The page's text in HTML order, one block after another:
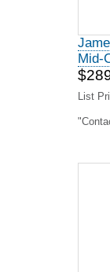
Mid-
List